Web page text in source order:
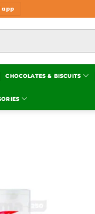
app
CHOCOLATES & BISCUITS